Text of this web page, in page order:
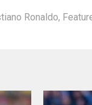
Ronaldo,